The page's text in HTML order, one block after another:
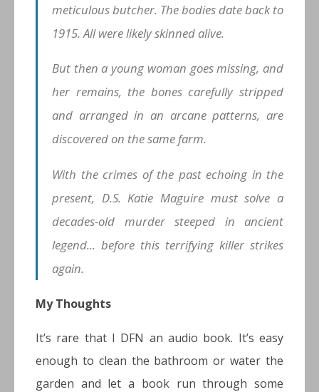
meticulous butcher. The bodies date back to
1915. All were likely skinned alive.
But then a young woman goes missing, and
her remains, the bones carefully stripped
and arranged in an arcane patterns, are
discovered on the same farm.
With the crimes of the past echoing in the
present, D.S. Katie Maguire must solve a
decades-old murder steeped in ancient
legend... before this terrifying killer strikes
again.
My Thoughts
It’s rare that I DFN an audio book. It’s easy
enough to clean the bathroom or water the
garden and let a book run through some